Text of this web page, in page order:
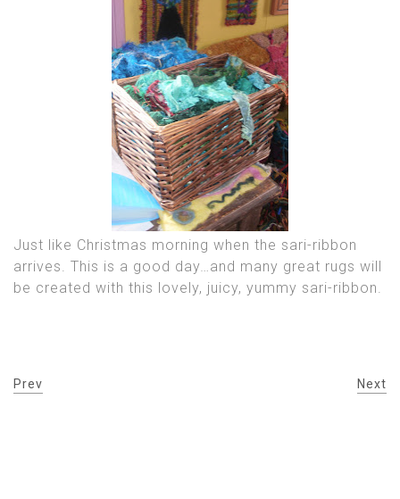
Just like Christmas morning when the sari-ribbon
arrives. This is a good day…and many great rugs will
be created with this lovely, juicy, yummy sari-ribbon.
Prev Next